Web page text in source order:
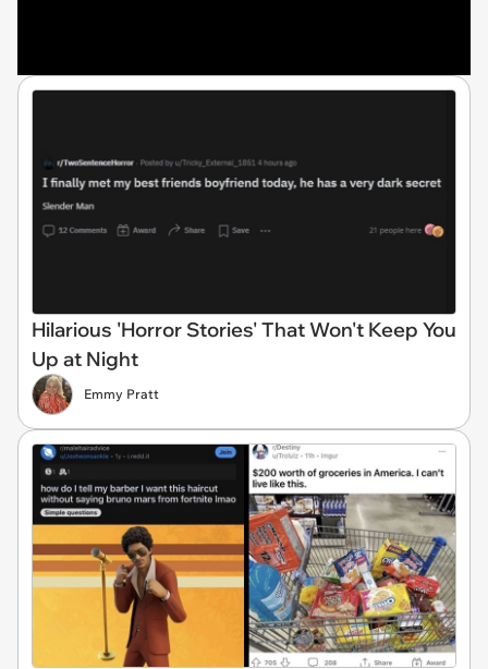
Hilarious 'Horror Stories' That Won't Keep You
Up at Night
Emmy Pratt